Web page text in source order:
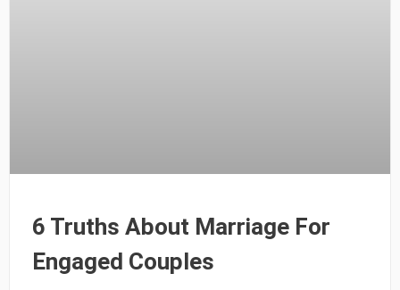
6 Truths About Marriage For
Engaged Couples